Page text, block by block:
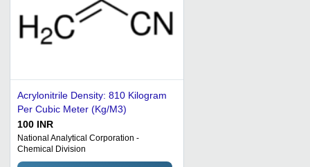
Acrylonitrile Density: 810 Kilogram
Per Cubic Meter (Kg/M3)
100 INR
National Analytical Corporation -
Chemical Division